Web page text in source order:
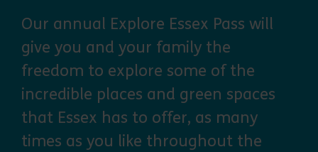
Our annual Explore Essex Pass will
give you and your family the
freedom to explore some of the
incredible places and green spaces
that Essex has to offer, as many
times as you like throughout the